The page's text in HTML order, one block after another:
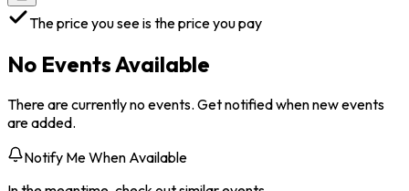
The price you see is the price you pay
No Events Available
There are currently no events. Get notified when new events
are added.
Notify Me When Available